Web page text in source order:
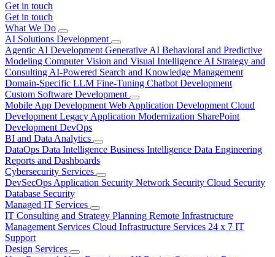
Get in touch
Get in touch
What We Do
AI Solutions Development
Agentic AI Development Generative AI Behavioral and Predictive
Modeling Computer Vision and Visual Intelligence AI Strategy and
Consulting AI-Powered Search and Knowledge Management
Domain-Specific LLM Fine-Tuning Chatbot Development
Custom Software Development
Mobile App Development Web Application Development Cloud
Development Legacy Application Modernization SharePoint
Development DevOps
BI and Data Analytics
DataOps Data Intelligence Business Intelligence Data Engineering
Reports and Dashboards
Cybersecurity Services
DevSecOps Application Security Network Security Cloud Security
Database Security
Managed IT Services
IT Consulting and Strategy Planning Remote Infrastructure
Management Services Cloud Infrastructure Services 24 x 7 IT
Support
Design Services